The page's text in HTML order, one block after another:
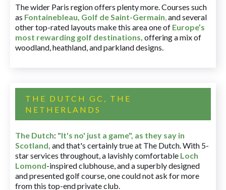
The wider Paris region offers plenty more. Courses such
as Fontainebleau, Golf de Saint-Germain,and several
other top-rated layouts make this area one of Europe’s
most rewarding golf destinations, offering a mix of
woodland, heathland, and parkland designs.
THE DUTCH GC, THE
NETHERLANDS
The Dutch: "It's no' just a game", as they say in
Scotland, and that's certainly true at The Dutch. With 5-
star services throughout, a lavishly comfortable Loch
Lomond-inspired clubhouse, and a superbly designed
and presented golf course, one could not ask for more
from this top-end private club.